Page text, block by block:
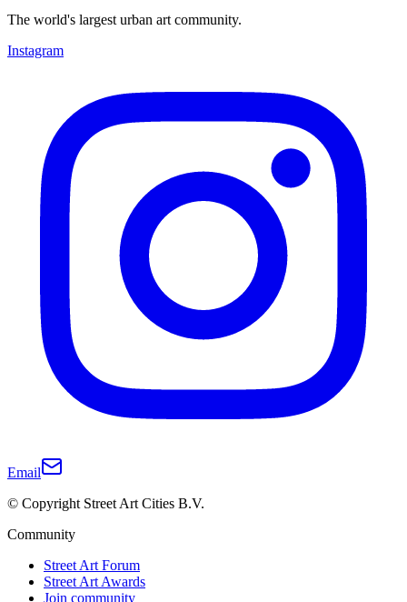
The world's largest urban art community.
Instagram
Email
© Copyright Street Art Cities B.V.
Community
Street Art Forum
Street Art Awards
Join community